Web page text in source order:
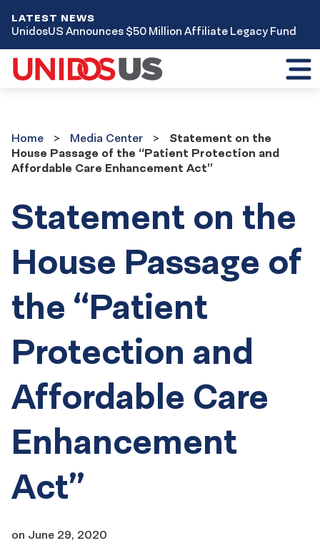
LATEST NEWS
UnidosUS Announces $50 Million Affiliate Legacy Fund
Center
Home Media Center
Statement on the
House Passage of the “Patient Protection and
Affordable Care Enhancement Act”
Statement on the
House Passage of
the “Patient
Protection and
Affordable Care
Enhancement
Act”
on June 29, 2020